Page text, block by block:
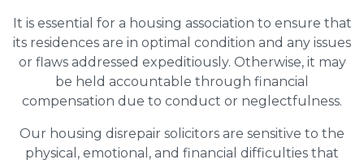
It is essential for a housing association to ensure that
its residences are in optimal condition and any issues
or flaws addressed expeditiously. Otherwise, it may
be held accountable through financial
compensation due to conduct or neglectfulness.
Our housing disrepair solicitors are sensitive to the
physical, emotional, and financial difficulties that